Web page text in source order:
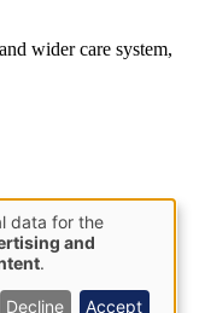
wider care system,
data for the
and
.
Decline Accept